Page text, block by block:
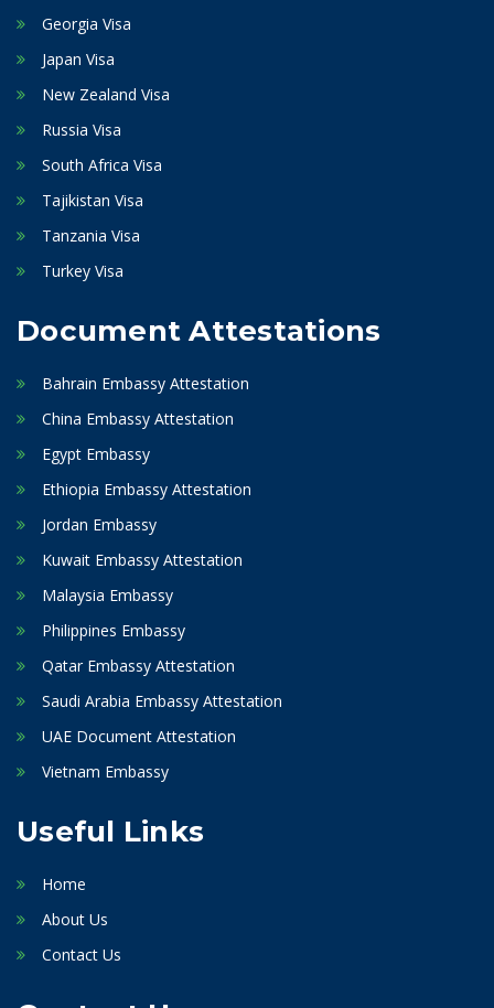
Georgia Visa
Japan Visa
New Zealand Visa
Russia Visa
South Africa Visa
Tajikistan Visa
Tanzania Visa
Turkey Visa
Document Attestations
Bahrain Embassy Attestation
China Embassy Attestation
Egypt Embassy
Ethiopia Embassy Attestation
Jordan Embassy
Kuwait Embassy Attestation
Malaysia Embassy
Philippines Embassy
Qatar Embassy Attestation
Saudi Arabia Embassy Attestation
UAE Document Attestation
Vietnam Embassy
Useful Links
Home
About Us
Contact Us